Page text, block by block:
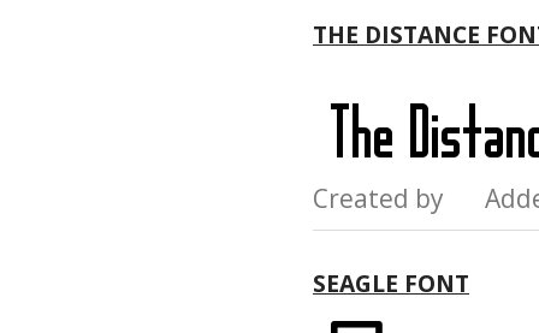
THE DISTANCE
Created by
SEAGLE FONT